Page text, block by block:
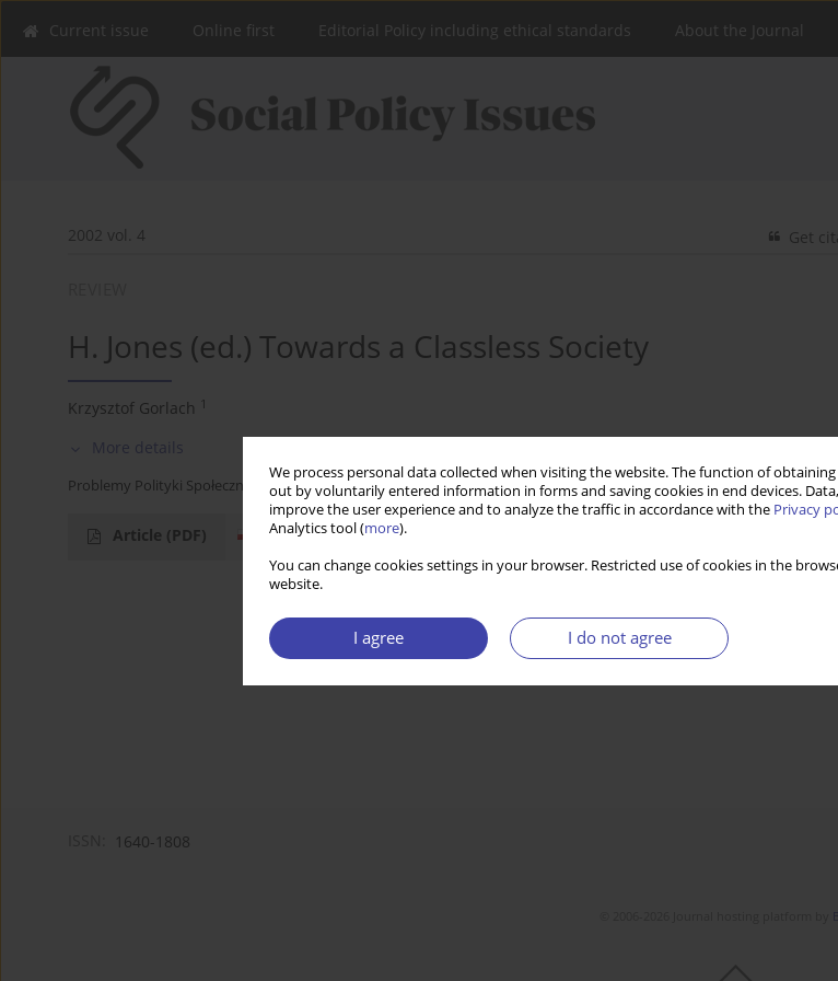
We process personal data collected when visiting the website. The function of
out by voluntarily entered information in forms and saving cookies in end devices.
improve the user experience and to analyze the traffic in accordance with the Privacy
Analytics tool (more).
You can change cookies settings in your browser. Restricted use of cookies in the
website.
I agree I do not agree
Current issue Online first Editorial Policy including ethical standards About the Journal
2002 vol. 4 Get
H. Jones (ed.) Towards a Classless Society
Krzysztof Gorlach 1
More details
Problemy Polityki Społecznej 2002;4:248-254
Article (PDF)
1640-1808